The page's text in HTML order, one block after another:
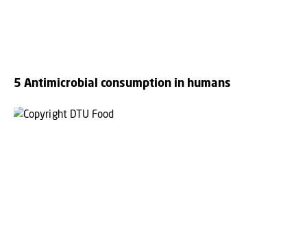
5 Antimicrobial consumption in humans